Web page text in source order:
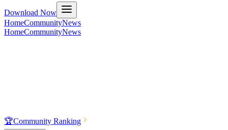
Download Now
HomeCommunityNews
HomeCommunityNews
🏆Community Ranking